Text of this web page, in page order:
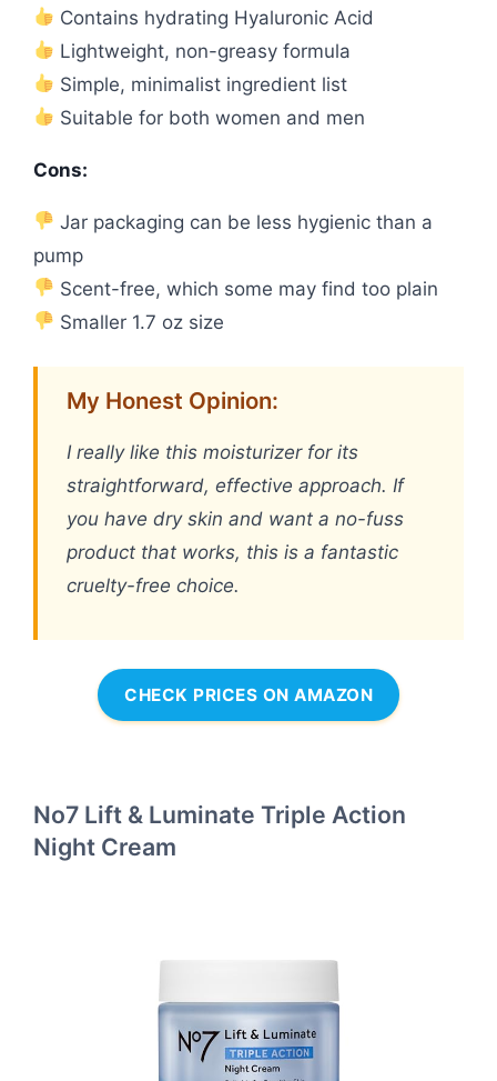
Contains hydrating Hyaluronic Acid
Lightweight, non-greasy formula
Simple, minimalist ingredient list
Suitable for both women and men
Cons:
Jar packaging can be less hygienic than a
pump
Scent-free, which some may find too plain
Smaller 1.7 oz size
My Honest Opinion:
I really like this moisturizer for its
straightforward, effective approach. If
you have dry skin and want a no-fuss
product that works, this is a fantastic
cruelty-free choice.
CHECK PRICES ON AMAZON
No7 Lift & Luminate Triple Action
Night Cream